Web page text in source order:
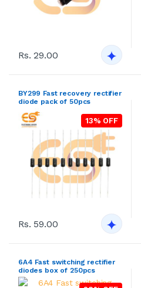
Rs. 29.00
BY299 Fast recovery rectifier
diode pack of 50pcs
13% OFF
Rs. 59.00
6A4 Fast switching rectifier
diodes box of 250pcs